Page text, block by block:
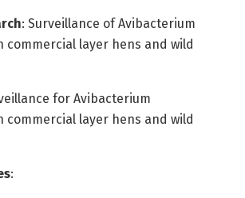
: Surveillance of Avibacterium
commercial layer hens and wild
for Avibacterium
commercial layer hens and wild
: